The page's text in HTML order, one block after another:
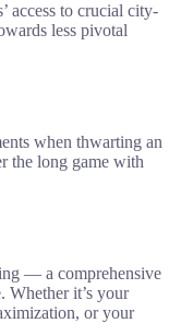
access to crucial city-
less pivotal
when thwarting an
the long game with
— a comprehensive
Whether it’s your
or your